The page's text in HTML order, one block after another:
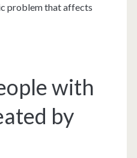
problem that affects
with
by